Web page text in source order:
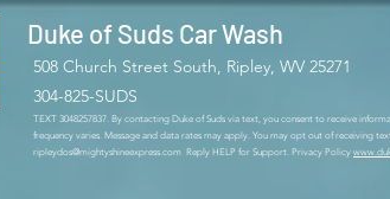
Duke of Suds Car Wash
508 Church Street South, Ripley, WV 25271
304-825-SUDS
TEXT 3048257837. By contacting Duke of Suds via text, you consent to receive
frequency varies. Message and data rates may apply. You may opt out of receiving
ripleydos@mightyshineexpress.com Reply HELP for Support. Privacy Policy